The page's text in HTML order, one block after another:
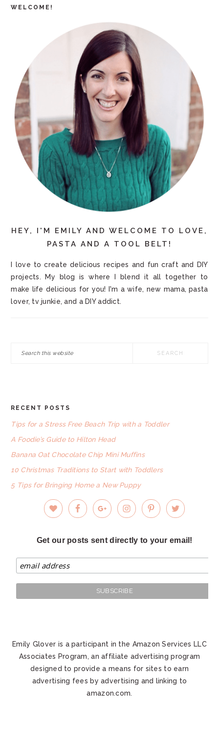
WELCOME!
HEY, I'M EMILY AND WELCOME TO LOVE,
PASTA AND A TOOL BELT!
I love to create delicious recipes and fun craft and DIY
projects. My blog is where I blend it all together to
make life delicious for you! I'm a wife, new mama, pasta
lover, tv junkie, and a DIY addict.
FOOTER
RECENT POSTS
Tips for a Stress Free Beach Trip with a Toddler
A Foodie’s Guide to Hilton Head
Banana Oat Chocolate Chip Mini Muffins
10 Christmas Traditions to Start with Toddlers
5 Tips for Bringing Home a New Puppy
Get our posts sent directly to your email!
Emily Glover is a participant in the Amazon Services LLC
Associates Program, an affiliate advertising program
designed to provide a means for sites to earn
advertising fees by advertising and linking to
amazon.com.